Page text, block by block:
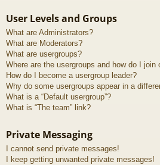
User Levels and Groups
What are Administrators?
What are Moderators?
What are usergroups?
Where are the usergroups and how do I join
How do I become a usergroup leader?
Why do some usergroups appear in a
What is a “Default usergroup”?
What is “The team” link?
Private Messaging
I cannot send private messages!
I keep getting unwanted private messages!